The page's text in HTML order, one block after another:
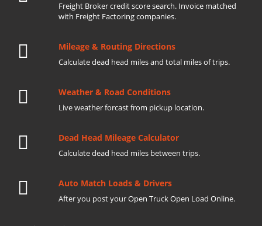
Freight Broker credit score search. Invoice matched
with Freight Factoring companies.
Mileage & Routing Directions
Calculate dead head miles and total miles of trips.
Weather & Road Conditions
Live weather forcast from pickup location.
Dead Head Mileage Calculator
Calculate dead head miles between trips.
Auto Match Loads & Drivers
After you post your Open Truck Open Load Online.